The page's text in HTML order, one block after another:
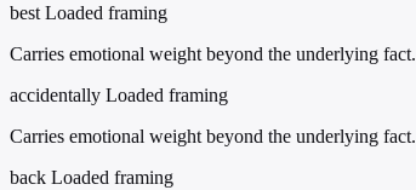
best Loaded framing
Carries emotional weight beyond the underlying fact.
accidentally Loaded framing
Carries emotional weight beyond the underlying fact.
back Loaded framing